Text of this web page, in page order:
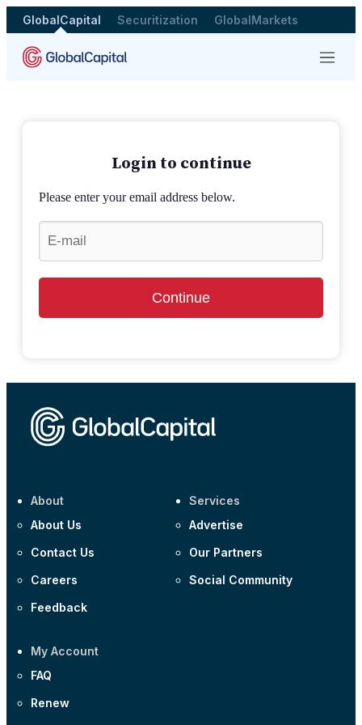
GlobalCapital Securitization GlobalMarkets
Menu
Login to continue
Please enter your email address below.
Continue
About
About Us
Contact Us
Careers
Feedback
Services
Advertise
Our Partners
Social Community
My Account
FAQ
Renew